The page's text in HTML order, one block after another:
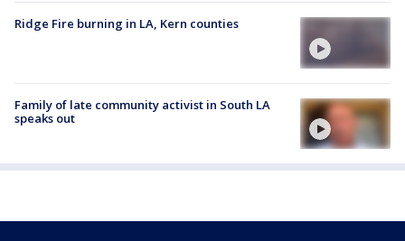
Ridge Fire burning in LA, Kern counties
Family of late community activist in South LA
speaks out